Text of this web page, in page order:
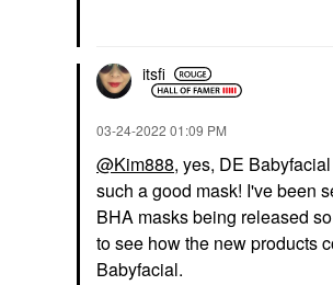
itsfi
‎03-24-2022 01:09 PM
@Kim888, yes, DE
such a good mask! I've been
BHA masks being released
to see how the new products
Babyfacial.